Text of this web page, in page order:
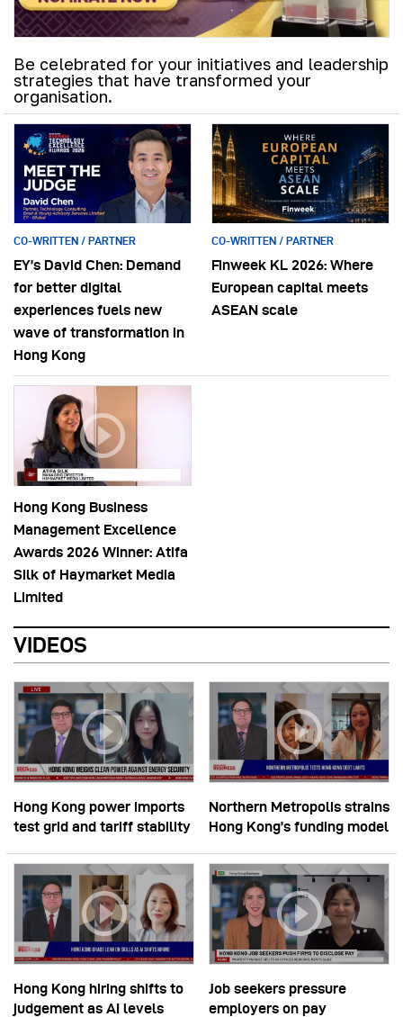
Be celebrated for your initiatives and leadership
strategies that have transformed your
organisation.
CO-WRITTEN / PARTNER
EY’s David Chen: Demand
for better digital
experiences fuels new
wave of transformation in
Hong Kong
CO-WRITTEN / PARTNER
Finweek KL 2026: Where
European capital meets
ASEAN scale
Hong Kong Business
Management Excellence
Awards 2026 Winner: Atifa
Silk of Haymarket Media
Limited
VIDEOS
Hong Kong power imports
test grid and tariff stability
Northern Metropolis strains
Hong Kong’s funding model
Hong Kong hiring shifts to
judgement as AI levels
Job seekers pressure
employers on pay